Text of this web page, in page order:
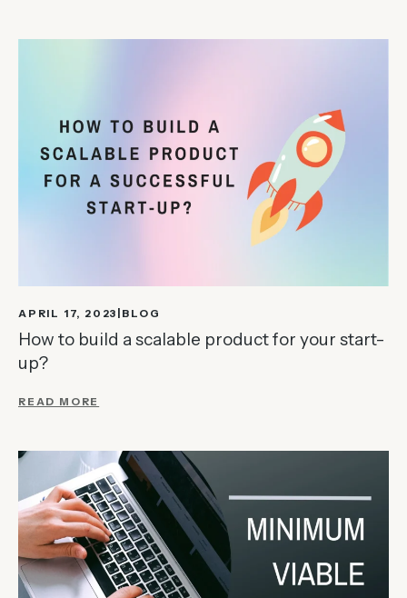
APRIL 17, 2023 BLOG
How to build a scalable product for your start-
up?
READ MORE